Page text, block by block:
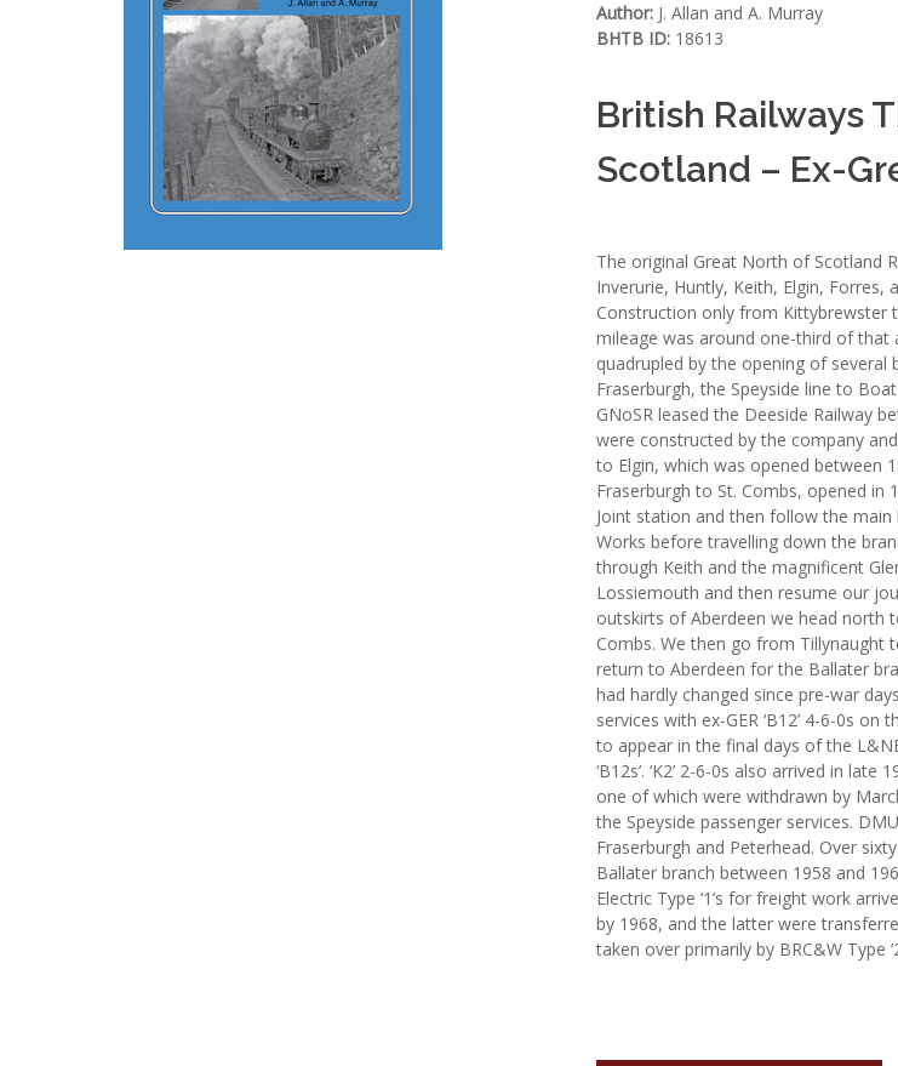
Author: J. Allan and A. Murray
BHTB ID: 18613
British Railways
Scotland – Ex-
The original Great North of Scotland
Inverurie, Huntly, Keith, Elgin,
Construction only from Kittybrewster
mileage was around one-third of that
quadrupled by the opening of
Fraserburgh, the Speyside line to
GNoSR leased the Deeside Railway
were constructed by the company
to Elgin, which was opened between
Fraserburgh to St. Combs, opened in
Joint station and then follow the
Works before travelling down the
through Keith and the magnificent
Lossiemouth and then resume our
outskirts of Aberdeen we head north
Combs. We then go from Tillynaught
return to Aberdeen for the Ballater
had hardly changed since pre-war
services with ex-GER ‘B12’ 4-6-0s
to appear in the final days of the
‘B12s’. ‘K2’ 2-6-0s also arrived in
one of which were withdrawn by
the Speyside passenger services.
Fraserburgh and Peterhead. Over
Ballater branch between 1958 and
Electric Type ‘1’s for freight work
by 1968, and the latter were
taken over primarily by BRC&W Type